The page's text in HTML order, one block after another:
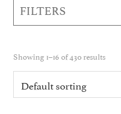
FILTERS
Showing 1–16 of 430 results